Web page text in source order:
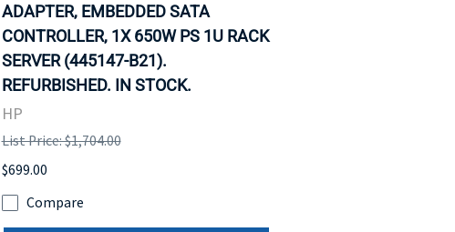
ADAPTER, EMBEDDED SATA
CONTROLLER, 1X 650W PS 1U RACK
SERVER (445147-B21).
REFURBISHED. IN STOCK.
HP
List Price: $1,704.00
$699.00
Compare